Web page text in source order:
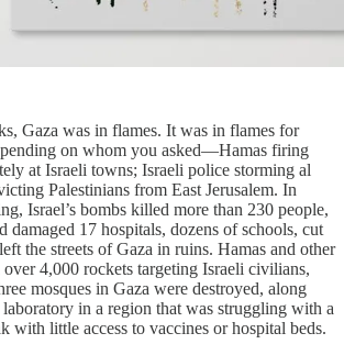
Gaza was in flames. It was in flames for
on whom you asked—Hamas firing
at Israeli towns; Israeli police storming al
Palestinians from East Jerusalem. In
Israel’s bombs killed more than 230 people,
damaged 17 hospitals, dozens of schools, cut
the streets of Gaza in ruins. Hamas and other
4,000 rockets targeting Israeli civilians,
mosques in Gaza were destroyed, along
in a region that was struggling with a
with little access to vaccines or hospital beds.